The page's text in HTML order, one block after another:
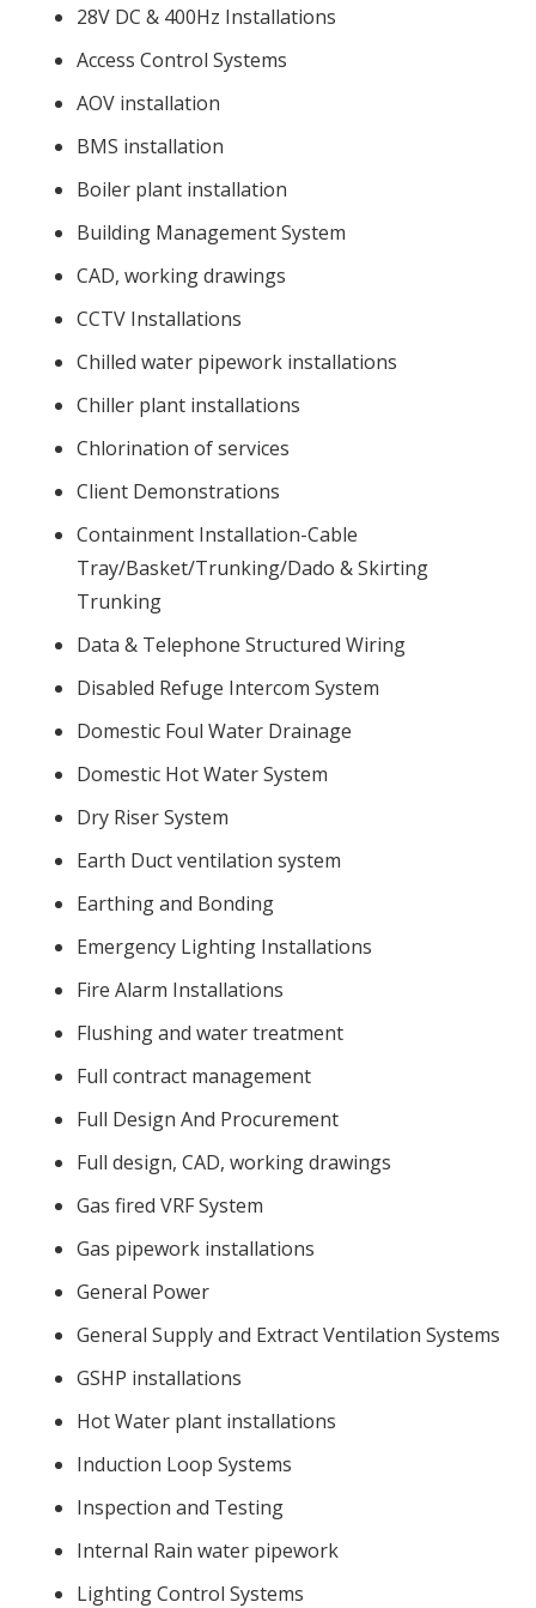
28V DC & 400Hz Installations
Access Control Systems
AOV installation
BMS installation
Boiler plant installation
Building Management System
CAD, working drawings
CCTV Installations
Chilled water pipework installations
Chiller plant installations
Chlorination of services
Client Demonstrations
Containment Installation-Cable
Tray/Basket/Trunking/Dado & Skirting
Trunking
Data & Telephone Structured Wiring
Disabled Refuge Intercom System
Domestic Foul Water Drainage
Domestic Hot Water System
Dry Riser System
Earth Duct ventilation system
Earthing and Bonding
Emergency Lighting Installations
Fire Alarm Installations
Flushing and water treatment
Full contract management
Full Design And Procurement
Full design, CAD, working drawings
Gas fired VRF System
Gas pipework installations
General Power
General Supply and Extract Ventilation Systems
GSHP installations
Hot Water plant installations
Induction Loop Systems
Inspection and Testing
Internal Rain water pipework
Lighting Control Systems